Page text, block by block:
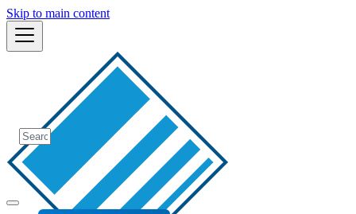
Skip to main content